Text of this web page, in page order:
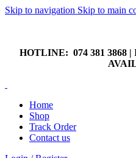
Skip to navigation Skip to main
HOTLINE: 074 381 3868
Home
Shop
Track Order
Contact us